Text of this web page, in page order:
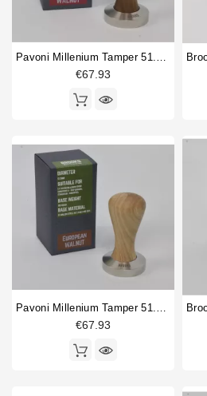
Pavoni Millenium Tamper 51.5mm American Walnut
€67.93
Pavoni Millenium Tamper 51.5mm European Walnut
€67.93